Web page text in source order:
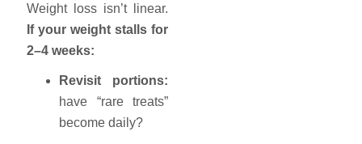
Weight loss isn’t linear.
If your weight stalls for
2–4 weeks:
Revisit portions:
have “rare treats”
become daily?